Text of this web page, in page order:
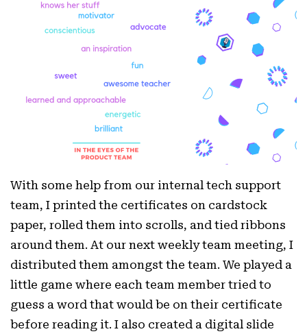
With some help from our internal tech support
team, I printed the certificates on cardstock
paper, rolled them into scrolls, and tied ribbons
around them. At our next weekly team meeting, I
distributed them amongst the team. We played a
little game where each team member tried to
guess a word that would be on their certificate
before reading it. I also created a digital slide